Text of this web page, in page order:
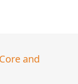
and